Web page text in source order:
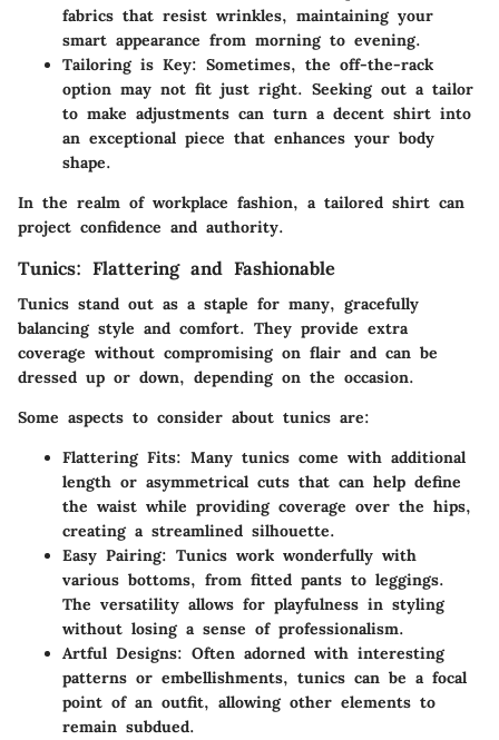
fabrics that resist wrinkles, maintaining your
smart appearance from morning to evening.
Tailoring is Key: Sometimes, the off-the-rack
option may not fit just right. Seeking out a tailor
to make adjustments can turn a decent shirt into
an exceptional piece that enhances your body
shape.
In the realm of workplace fashion, a tailored shirt can
project confidence and authority.
Tunics: Flattering and Fashionable
Tunics stand out as a staple for many, gracefully
balancing style and comfort. They provide extra
coverage without compromising on flair and can be
dressed up or down, depending on the occasion.
Some aspects to consider about tunics are:
Flattering Fits: Many tunics come with additional
length or asymmetrical cuts that can help define
the waist while providing coverage over the hips,
creating a streamlined silhouette.
Easy Pairing: Tunics work wonderfully with
various bottoms, from fitted pants to leggings.
The versatility allows for playfulness in styling
without losing a sense of professionalism.
Artful Designs: Often adorned with interesting
patterns or embellishments, tunics can be a focal
point of an outfit, allowing other elements to
remain subdued.